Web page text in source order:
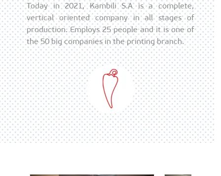
Today in 2021, Kambili S.A is a complete,
vertical oriented company in all stages of
production. Employs 25 people and it is one of
the 50 big companies in the printing branch.